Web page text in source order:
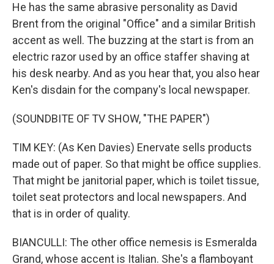
He has the same abrasive personality as David
Brent from the original "Office" and a similar British
accent as well. The buzzing at the start is from an
electric razor used by an office staffer shaving at
his desk nearby. And as you hear that, you also hear
Ken's disdain for the company's local newspaper.
(SOUNDBITE OF TV SHOW, "THE PAPER")
TIM KEY: (As Ken Davies) Enervate sells products
made out of paper. So that might be office supplies.
That might be janitorial paper, which is toilet tissue,
toilet seat protectors and local newspapers. And
that is in order of quality.
BIANCULLI: The other office nemesis is Esmeralda
Grand, whose accent is Italian. She's a flamboyant